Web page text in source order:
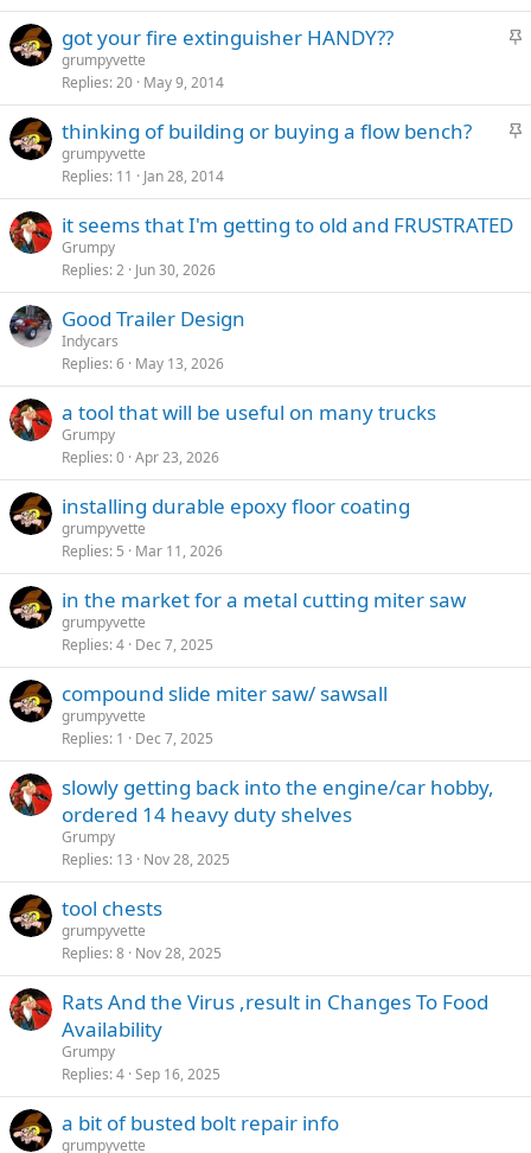
c
kS
c
k
got your fire extinguisher HANDY??
grumpyvette
Replies 20 May 9, 2014
S
c
thinking of building or buying a flow bench?
grumpyvette
Replies 11 Jan 28, 2014
it seems that I'm getting to old and FRUSTRATED
Grumpy
Replies 2 Jun 30, 2026
Good Trailer Design
Indycars
Replies 6 May 13, 2026
a tool that will be useful on many trucks
Grumpy
Replies 0 Apr 23, 2026
installing durable epoxy floor coating
grumpyvette
Replies 5 Mar 11, 2026
in the market for a metal cutting miter saw
grumpyvette
Replies 4 Dec 7, 2025
compound slide miter saw/ sawsall
grumpyvette
Replies 1 Dec 7, 2025
slowly getting back into the engine/car hobby,
ordered 14 heavy duty shelves
Grumpy
Replies 13 Nov 28, 2025
tool chests
grumpyvette
Replies 8 Nov 28, 2025
Rats And the Virus ,result in Changes To Food
Availability
Grumpy
Replies 4 Sep 16, 2025
a bit of busted bolt repair info
grumpyvette